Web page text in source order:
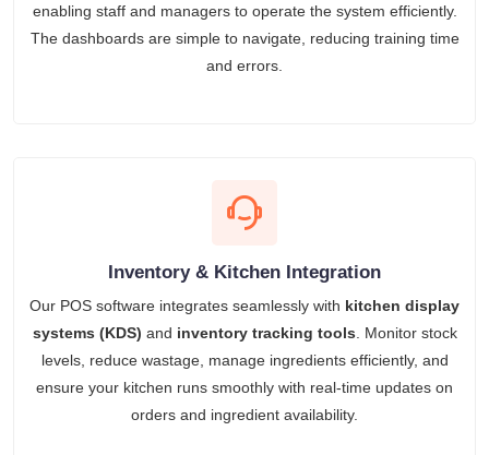
enabling staff and managers to operate the system efficiently.
The dashboards are simple to navigate, reducing training time
and errors.
Inventory & Kitchen Integration
Our POS software integrates seamlessly with kitchen display
systems (KDS) and inventory tracking tools . Monitor stock
levels, reduce wastage, manage ingredients efficiently, and
ensure your kitchen runs smoothly with real-time updates on
orders and ingredient availability.